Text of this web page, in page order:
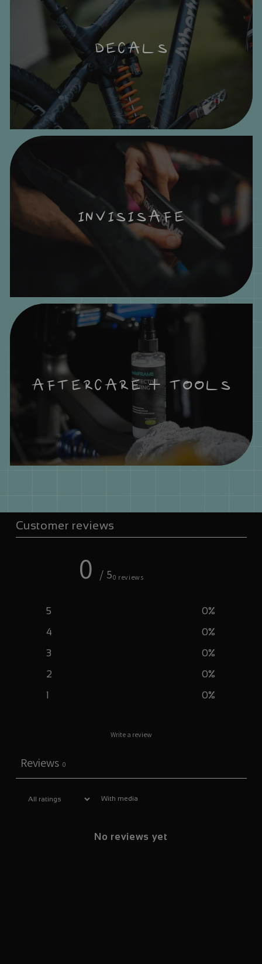
AFTERCARE + TOOLS
DECALS
INVISISAFE
Customer reviews
0 / 50 reviews
5 0%
4
0%
3
0%
2
0%
1
0%
Write a review
Reviews 0
With media
No reviews yet